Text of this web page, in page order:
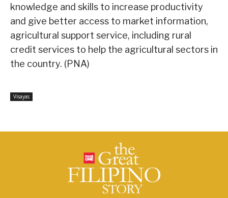
knowledge and skills to increase productivity
and give better access to market information,
agricultural support service, including rural
credit services to help the agricultural sectors in
the country. (PNA)
Visayas